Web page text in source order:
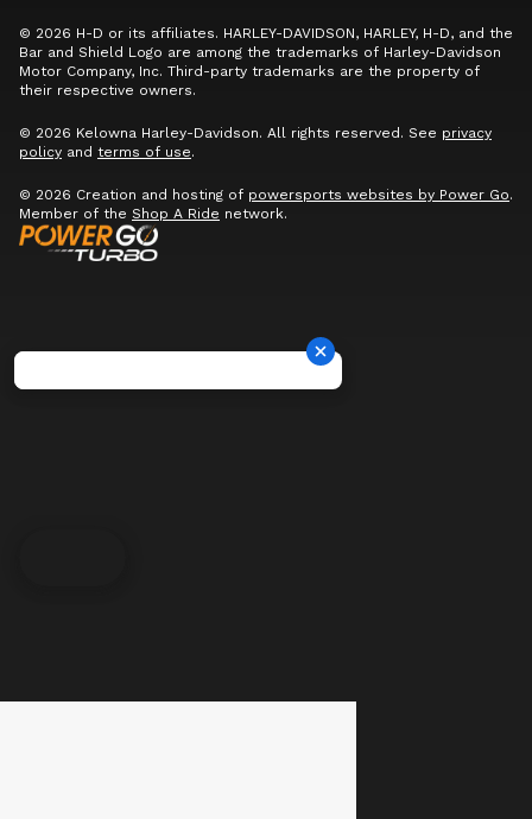
© 2026 H-D or its affiliates. HARLEY-DAVIDSON, HARLEY, H-D, and the
Bar and Shield Logo are among the trademarks of Harley-Davidson
Motor Company, Inc. Third-party trademarks are the property of
their respective owners.
© 2026 Kelowna Harley-Davidson. All rights reserved. See privacy
policy and terms of use.
© 2026 Creation and hosting of powersports websites by Power Go.
Member of the Shop A Ride network.